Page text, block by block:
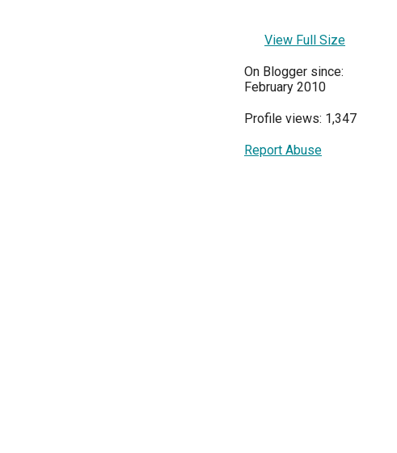
View Full Size
On Blogger since:
February 2010
Profile views: 1,347
Report Abuse